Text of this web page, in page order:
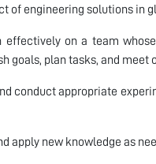
of engineering solutions in
on a team
goals, plan tasks, and meet
conduct appropriate
apply new knowledge as